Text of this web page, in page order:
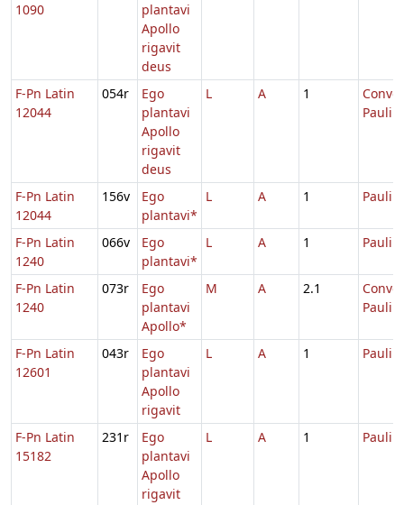
1090
plantavi
Apollo
rigavit
deus
F-Pn Latin
12044
054r
Ego
plantavi
Apollo
rigavit
deus
L A 1
Pauli
F-Pn Latin
12044
156v
Ego
plantavi*
L A 1 Pauli
F-Pn Latin
1240
066v
Ego
plantavi*
L A 1 Pauli
F-Pn Latin
1240
073r
Ego
plantavi
Apollo*
M A 2.1
Pauli
F-Pn Latin
12601
043r
Ego
plantavi
Apollo
rigavit
L A 1 Pauli
F-Pn Latin
15182
231r
Ego
plantavi
Apollo
rigavit
L A 1 Pauli